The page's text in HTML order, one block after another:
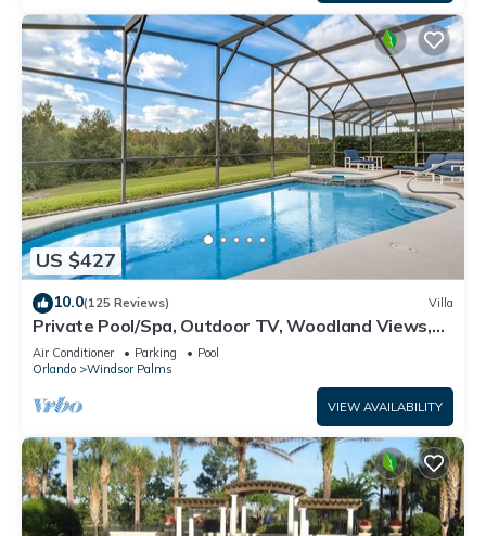
US $427
10.0(125 Reviews) Villa
Private Pool/Spa, Outdoor TV, Woodland Views,
Windsor Palms, Minutes to Disney
Air Conditioner Parking
Pool
Orlando
Windsor Palms
VIEW AVAILABILITY